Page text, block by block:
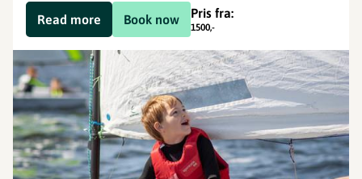
Book now Pris fra:
1500,-
Read more